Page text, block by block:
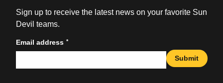
Sign up to receive the latest news on your favorite Sun
Devil teams.
Email address *
Submit